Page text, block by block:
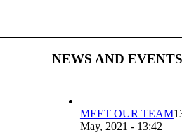
NEWS AND EVENTS
MEET OUR TEAM
May, 2021 - 13:42